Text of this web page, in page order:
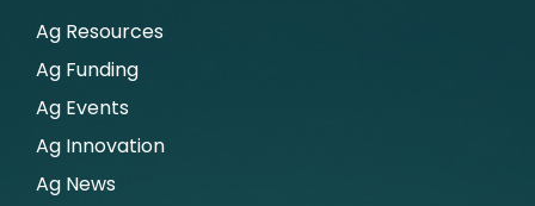
Ag Resources
Ag Funding
Ag Events
Ag Innovation
Ag News